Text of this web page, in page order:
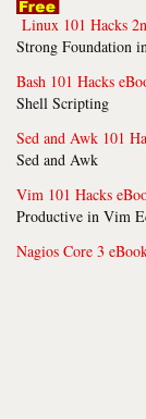
Linux 101 Hacks
Strong Foundation
Bash 101 Hacks
Shell Scripting
Sed and Awk 101
Sed and Awk
Vim 101 Hacks
Productive in Vim
Nagios Core 3